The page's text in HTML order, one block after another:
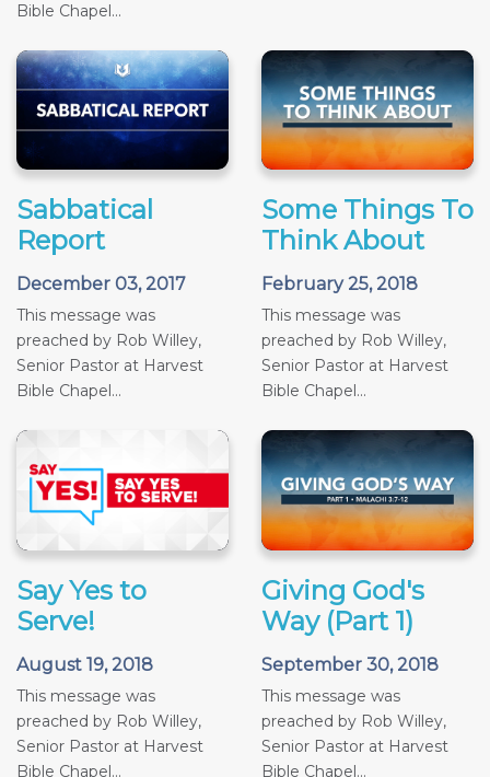
Bible Chapel...
Sabbatical
Report
December 03, 2017
This message was
preached by Rob Willey,
Senior Pastor at Harvest
Bible Chapel...
Some Things To
Think About
February 25, 2018
This message was
preached by Rob Willey,
Senior Pastor at Harvest
Bible Chapel...
Say Yes to
Serve!
August 19, 2018
This message was
preached by Rob Willey,
Senior Pastor at Harvest
Bible Chapel...
Giving God's
Way (Part 1)
September 30, 2018
This message was
preached by Rob Willey,
Senior Pastor at Harvest
Bible Chapel...